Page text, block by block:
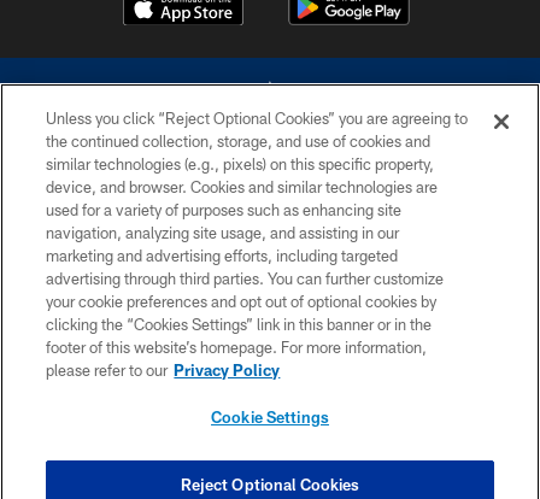
©2026 Dallas Cowboys. All rights reserved. Do not duplicate in any form
without permission of the Dallas Cowboys. The Dallas Cowboys
Cheerleaders will not initiate contact with any person to request personal or
financial information.
PRIVACY POLICY
ACCESSIBILITY
SITE MAP
COOKIE SETTINGS
Unless you click “Reject Optional Cookies” you are agreeing to
the continued collection, storage, and use of cookies and
similar technologies (e.g., pixels) on this specific property,
device, and browser. Cookies and similar technologies are
used for a variety of purposes such as enhancing site
navigation, analyzing site usage, and assisting in our
marketing and advertising efforts, including targeted
advertising through third parties. You can further customize
your cookie preferences and opt out of optional cookies by
clicking the “Cookies Settings” link in this banner or in the
footer of this website’s homepage. For more information,
please refer to our Privacy Policy
Cookie Settings
Reject Optional Cookies